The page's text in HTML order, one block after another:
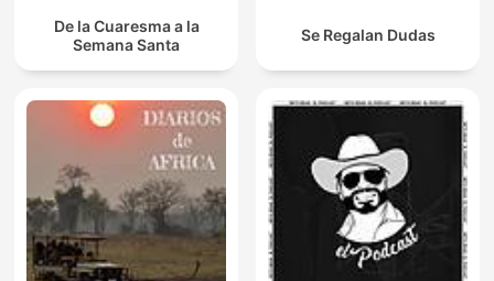
De la Cuaresma a la
Semana Santa
Se Regalan Dudas